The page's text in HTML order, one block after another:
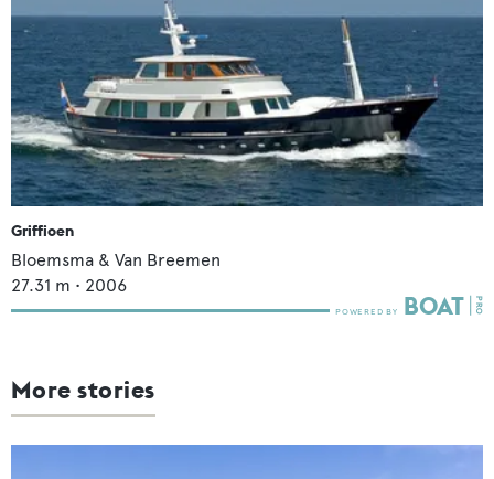
Griffioen
Bloemsma & Van Breemen
27.31 m • 2006
More stories